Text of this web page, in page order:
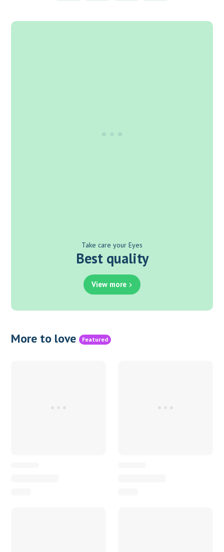
Take care your Eyes
Best quality
View more
More to love Featured